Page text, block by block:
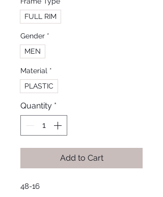
FULL RIM
Gender *
MEN
Material *
PLASTIC
Quantity *
Add to Cart
48-16